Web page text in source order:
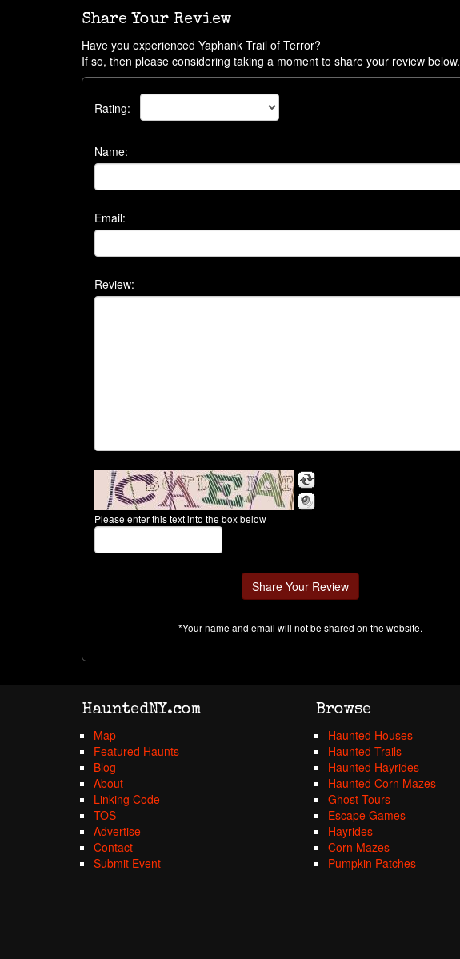
Share Your Review
Have you experienced Yaphank Trail of Terror?
If so, then please considering taking a moment to share your review below.
Rating:
Name:
Email:
Review:
Please enter this text into the box below
*Your name and email will not be shared on the website.
HauntedNY.com
Map
Featured Haunts
Blog
About
Linking Code
TOS
Advertise
Contact
Submit Event
Browse
Haunted Houses
Haunted Trails
Haunted Hayrides
Haunted Corn Mazes
Ghost Tours
Escape Games
Hayrides
Corn Mazes
Pumpkin Patches